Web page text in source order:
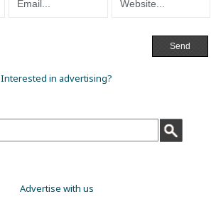
Interested in advertising?
Advertise with us